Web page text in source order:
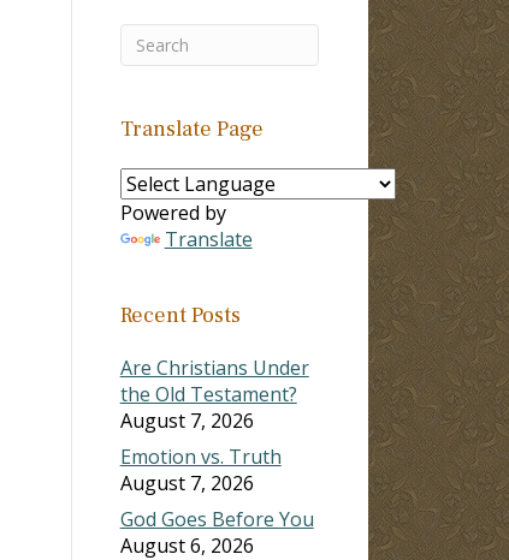
Translate Page
Powered by
Translate
Recent Posts
Are Christians Under
the Old Testament?
August 7, 2026
Emotion vs. Truth
August 7, 2026
God Goes Before You
August 6, 2026